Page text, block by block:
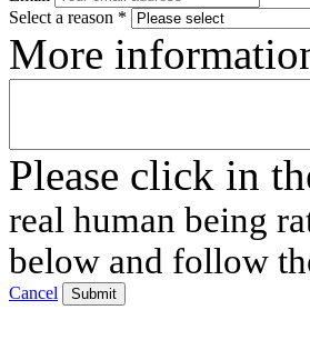
Select a reason *
More
Please click in
real human being
below and follow
Cancel